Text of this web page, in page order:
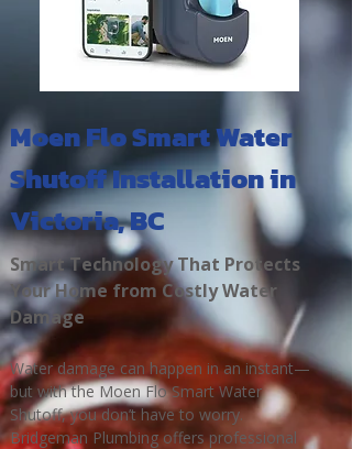
Moen Flo Smart Water
Shutoff Installation in
Victoria, BC
Smart Technology That Protects
Your Home from Costly Water
Damage
Water damage can happen in an instant—
but with the Moen Flo Smart Water
Shutoff, you don’t have to worry.
Bridgeman Plumbing offers professional